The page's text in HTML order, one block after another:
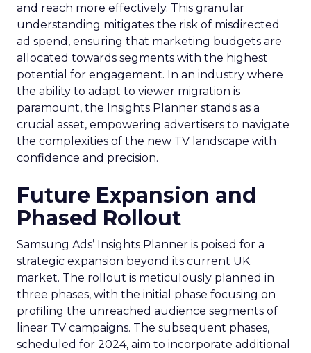
and reach more effectively. This granular
understanding mitigates the risk of misdirected
ad spend, ensuring that marketing budgets are
allocated towards segments with the highest
potential for engagement. In an industry where
the ability to adapt to viewer migration is
paramount, the Insights Planner stands as a
crucial asset, empowering advertisers to navigate
the complexities of the new TV landscape with
confidence and precision.
Future Expansion and
Phased Rollout
Samsung Ads’ Insights Planner is poised for a
strategic expansion beyond its current UK
market. The rollout is meticulously planned in
three phases, with the initial phase focusing on
profiling the unreached audience segments of
linear TV campaigns. The subsequent phases,
scheduled for 2024, aim to incorporate additional